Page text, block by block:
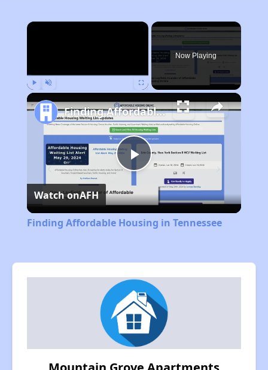
×
Now Playing
Play
Video
Finding Affordable Housing in Tennessee
Watch onAFH
Finding Affordable Housing in Tennessee